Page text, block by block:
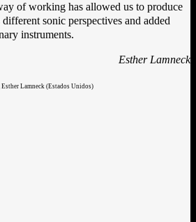
of working has allowed us to produce
sonic perspectives and added
instruments.
Esther Lamneck
Lamneck (Estados Unidos)